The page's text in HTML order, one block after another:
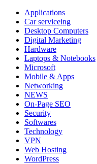
Applications
Car serviceing
Desktop Computers
Digital Marketing
Hardware
Laptops & Notebooks
Microsoft
Mobile & Apps
Networking
NEWS
On-Page SEO
Security
Softwares
Technology
VPN
Web Hosting
WordPress